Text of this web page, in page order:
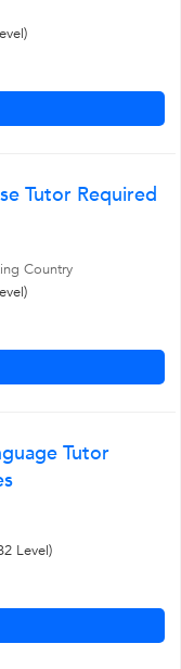
Tutor Required
Country
Tutor
Level)